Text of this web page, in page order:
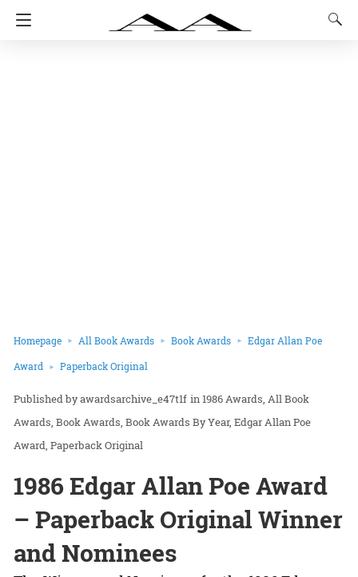
Homepage All Book Awards Book Awards Edgar Allan Poe
Award Paperback Original
awardsarchive_e47t1f in1986 Awards All Book
Awards Book Awards Book Awards By Year Edgar Allan Poe
Award Paperback Original
1986 Edgar Allan Poe Award
– Paperback Original Winner
and Nominees